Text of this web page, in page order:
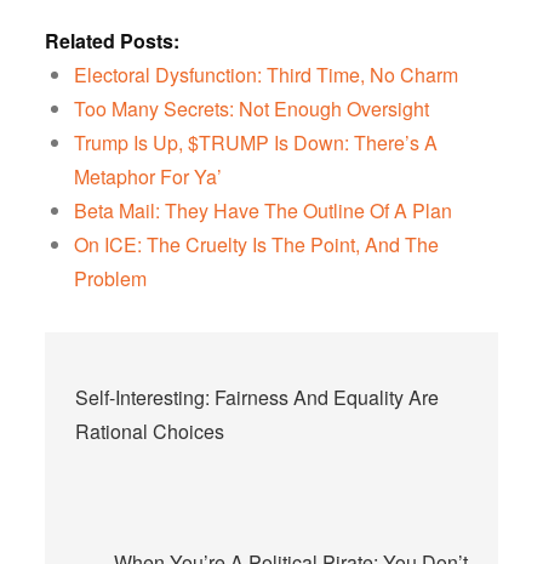
Related Posts:
Electoral Dysfunction: Third Time, No Charm
Too Many Secrets: Not Enough Oversight
Trump Is Up, $TRUMP Is Down: There’s A
Metaphor For Ya’
Beta Mail: They Have The Outline Of A Plan
On ICE: The Cruelty Is The Point, And The
Problem
navigation
Self-Interesting: Fairness And Equality Are
Rational Choices